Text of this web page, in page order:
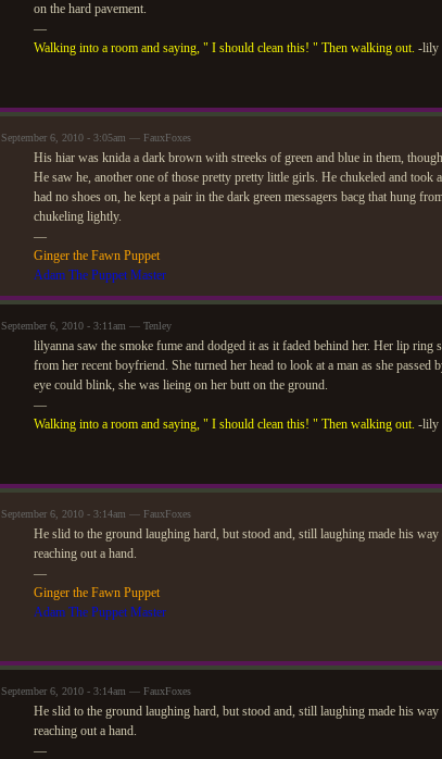
on the hard pavement.
—
Walking into a room and saying, " I should clean this! " Then walking out. -lily
September 6, 2010 - 3:05am — FauxFoxes
His hiar was knida a dark brown with streeks of green and blue in them,
He saw he, another one of those pretty pretty little girls. He chukeled and
had no shoes on, he kept a pair in the dark green messagers bacg that hung
chukeling lightly.
—
Ginger the Fawn Puppet
Adam The Puppet Master
September 6, 2010 - 3:11am — Tenley
lilyanna saw the smoke fume and dodged it as it faded behind her. Her lip
from her recent boyfriend. She turned her head to look at a man as she
eye could blink, she was lieing on her butt on the ground.
—
Walking into a room and saying, " I should clean this! " Then walking out. -lily
September 6, 2010 - 3:14am — FauxFoxes
He slid to the ground laughing hard, but stood and, still laughing made his way
reaching out a hand.
—
Ginger the Fawn Puppet
Adam The Puppet Master
September 6, 2010 - 3:14am — FauxFoxes
He slid to the ground laughing hard, but stood and, still laughing made his way
reaching out a hand.
—